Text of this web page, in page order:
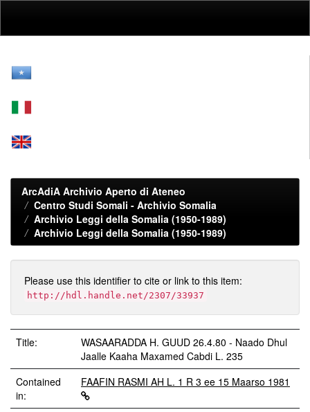
ArcAdiA Archivio Aperto di Ateneo
Centro Studi Somali - Archivio Somalia
Archivio Leggi della Somalia (1950-1989)
Archivio Leggi della Somalia (1950-1989)
Please use this identifier to cite or link to this item:
http://hdl.handle.net/2307/33937
Title:
WASAARADDA H. GUUD 26.4.80 - Naado Dhul
Jaalle Kaaha Maxamed Cabdi L. 235
Contained
in:
FAAFIN RASMI AH L. 1 R 3 ee 15 Maarso 1981